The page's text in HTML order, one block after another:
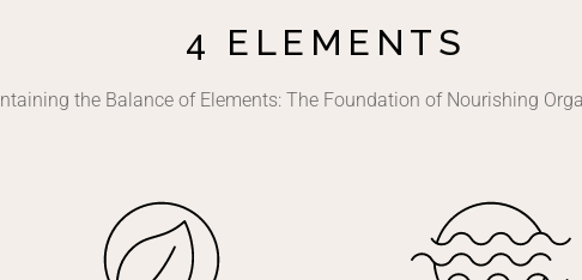
4 ELEMENTS
the Balance of Elements: The Foundation of Nourishing